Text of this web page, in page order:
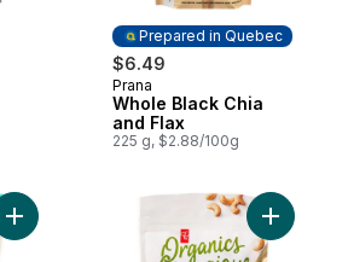
Prepared in Quebec
$6.49
Prepared in Quebec
Prana
Whole Black Chia
and Flax
225 g, $2.88/100g
Add Fine Grind Almond Flour to cart
Add